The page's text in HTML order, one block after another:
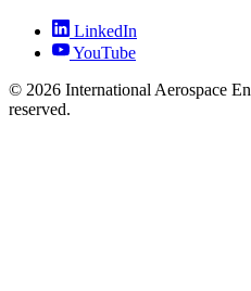
LinkedIn
YouTube
© 2026 International Aerospace
reserved.